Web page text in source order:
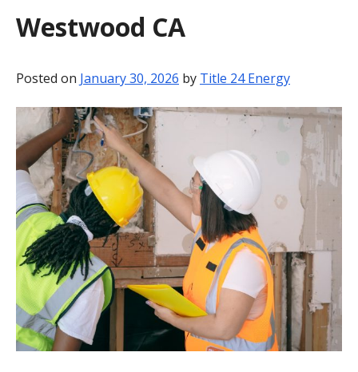
BLOG
Westwood CA
Posted on January 30, 2026 by Title 24 Energy